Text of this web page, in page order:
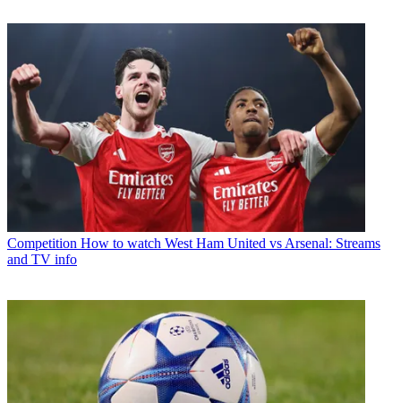
Competition How to watch West Ham United vs Arsenal: Streams
and TV info